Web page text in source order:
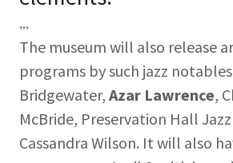
...
The museum will also release
programs by such jazz notables
Bridgewater, Azar Lawrence,
McBride, Preservation Hall
Cassandra Wilson. It will also